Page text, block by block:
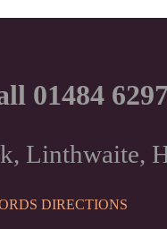
01484
Linthwaite,
DIRECTIONS